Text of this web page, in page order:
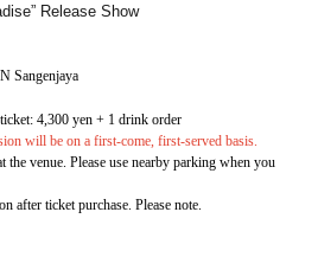
Release Show
Sangenjaya
4,300 yen + 1 drink order
will be on a first-come, first-served basis.
venue. Please use nearby parking when you
after ticket purchase. Please note.